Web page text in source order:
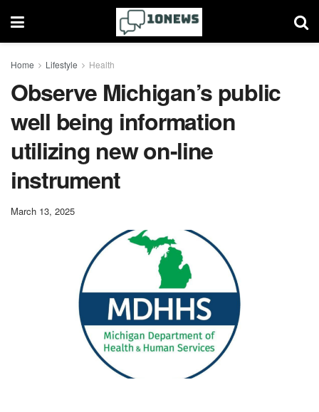
Home Lifestyle Health
Observe Michigan’s public
well being information
utilizing new on-line
instrument
March 13, 2025